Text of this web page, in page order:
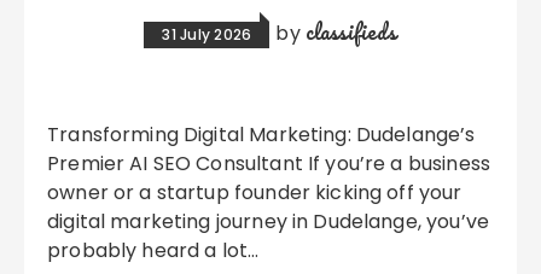
31 July 2026 by classifieds
Transforming Digital Marketing: Dudelange’s
Premier AI SEO Consultant If you’re a business
owner or a startup founder kicking off your
digital marketing journey in Dudelange, you’ve
probably heard a lot…